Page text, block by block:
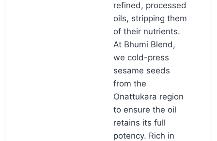
refined, processed
oils, stripping them
of their nutrients.
At Bhumi Blend,
we cold-press
sesame seeds
from the
Onattukara region
to ensure the oil
retains its full
potency. Rich in